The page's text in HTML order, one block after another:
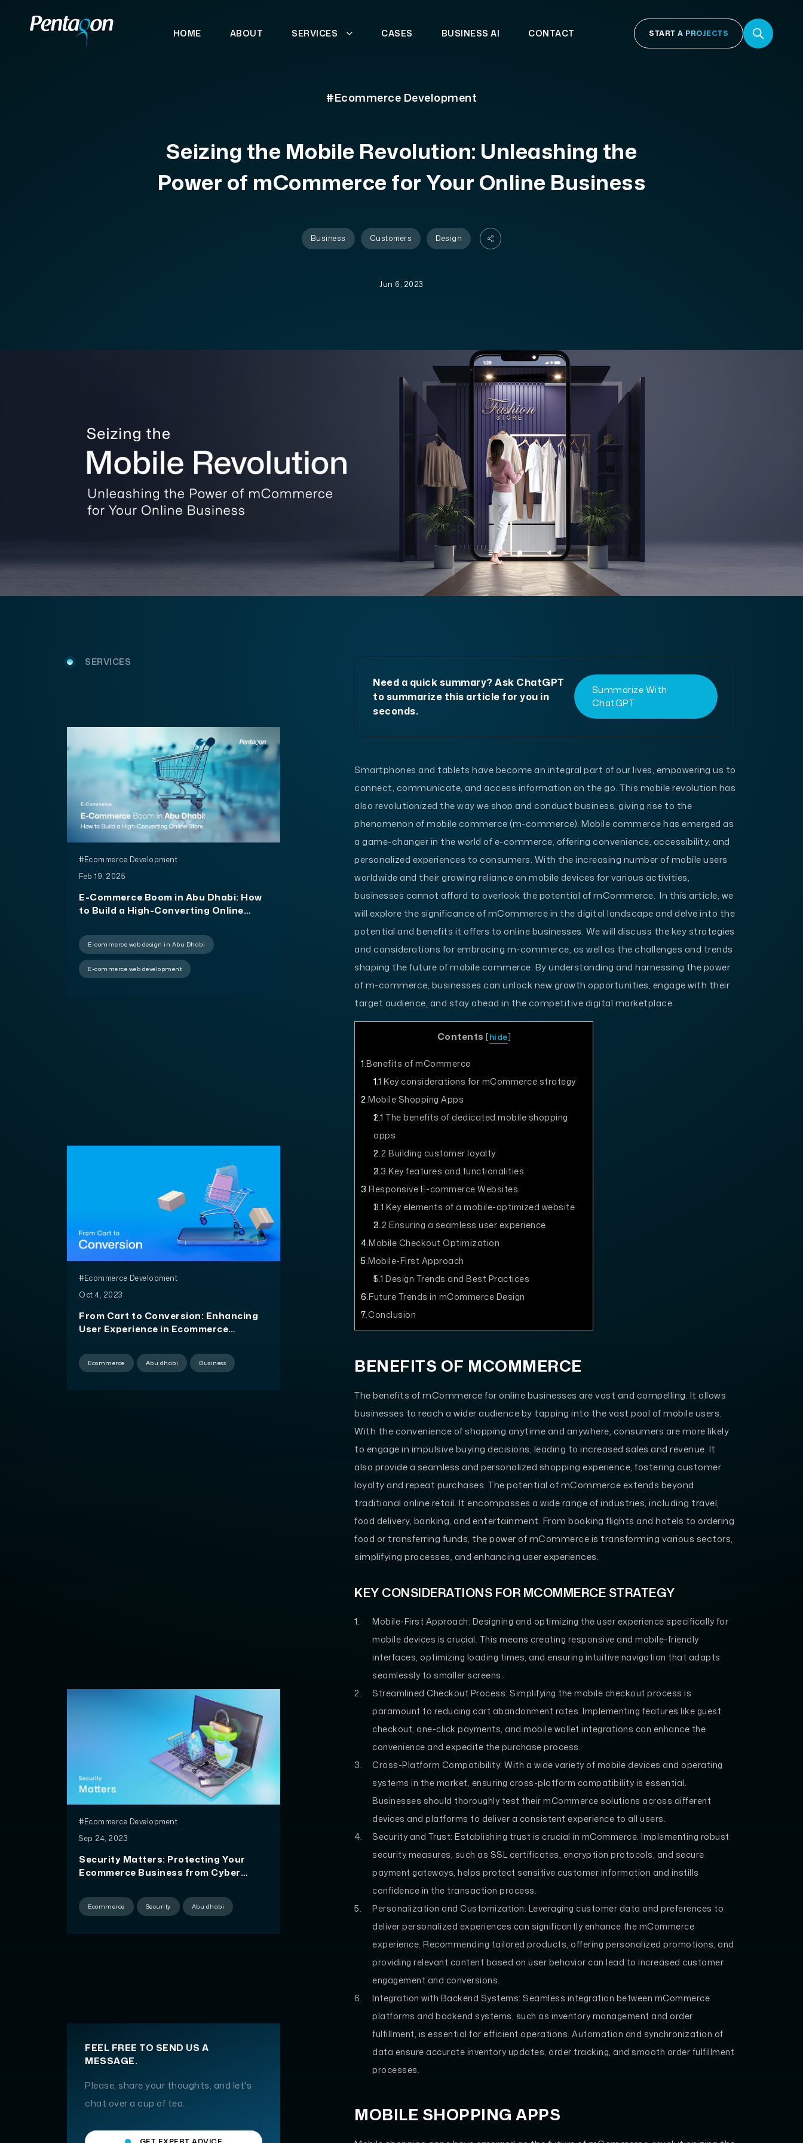
HOME ABOUT SERVICES CASES BUSINESS AI CONTACT START A PROJECTS
#Ecommerce Development
Seizing the Mobile Revolution: Unleashing the
Power of mCommerce for Your Online Business
Business Customers Design
Jun 6, 2023
Need a quick summary? Ask ChatGPT
to summarize this article for you in
seconds.
Summarize With
ChatGPT
Smartphones and tablets have become an integral part of our lives, empowering us to
connect, communicate, and access information on the go. This mobile revolution has
also revolutionized the way we shop and conduct business, giving rise to the
phenomenon of mobile commerce (m-commerce). Mobile commerce has emerged as
a game-changer in the world of e-commerce, offering convenience, accessibility, and
personalized experiences to consumers. With the increasing number of mobile users
worldwide and their growing reliance on mobile devices for various activities,
businesses cannot afford to overlook the potential of mCommerce. In this article, we
will explore the significance of mCommerce in the digital landscape and delve into the
potential and benefits it offers to online businesses. We will discuss the key strategies
and considerations for embracing m-commerce, as well as the challenges and trends
shaping the future of mobile commerce. By understanding and harnessing the power
of m-commerce, businesses can unlock new growth opportunities, engage with their
target audience, and stay ahead in the competitive digital marketplace.
Contents [hide]
1Benefits of mCommerce
1.1 Key considerations for mCommerce strategy
2Mobile Shopping Apps
2.1 The benefits of dedicated mobile shopping
apps
2.2 Building customer loyalty
2.3 Key features and functionalities
3Responsive E-commerce Websites
3.1 Key elements of a mobile-optimized website
3.2 Ensuring a seamless user experience
4Mobile Checkout Optimization
5Mobile-First Approach
5.1 Design Trends and Best Practices
6Future Trends in mCommerce Design
7Conclusion
BENEFITS OF MCOMMERCE
The benefits of mCommerce for online businesses are vast and compelling. It allows
businesses to reach a wider audience by tapping into the vast pool of mobile users.
With the convenience of shopping anytime and anywhere, consumers are more likely
to engage in impulsive buying decisions, leading to increased sales and revenue. It
also provide a seamless and personalized shopping experience, fostering customer
loyalty and repeat purchases. The potential of mCommerce extends beyond
traditional online retail. It encompasses a wide range of industries, including travel,
food delivery, banking, and entertainment. From booking flights and hotels to ordering
food or transferring funds, the power of mCommerce is transforming various sectors,
simplifying processes, and enhancing user experiences.
KEY CONSIDERATIONS FOR MCOMMERCE STRATEGY
Mobile-First Approach: Designing and optimizing the user experience specifically for
mobile devices is crucial. This means creating responsive and mobile-friendly
interfaces, optimizing loading times, and ensuring intuitive navigation that adapts
seamlessly to smaller screens.
Streamlined Checkout Process: Simplifying the mobile checkout process is
paramount to reducing cart abandonment rates. Implementing features like guest
checkout, one-click payments, and mobile wallet integrations can enhance the
convenience and expedite the purchase process.
Cross-Platform Compatibility: With a wide variety of mobile devices and operating
systems in the market, ensuring cross-platform compatibility is essential.
Businesses should thoroughly test their mCommerce solutions across different
devices and platforms to deliver a consistent experience to all users.
Security and Trust: Establishing trust is crucial in mCommerce. Implementing robust
security measures, such as SSL certificates, encryption protocols, and secure
payment gateways, helps protect sensitive customer information and instills
confidence in the transaction process.
Personalization and Customization: Leveraging customer data and preferences to
deliver personalized experiences can significantly enhance the mCommerce
experience. Recommending tailored products, offering personalized promotions, and
providing relevant content based on user behavior can lead to increased customer
engagement and conversions.
Integration with Backend Systems: Seamless integration between mCommerce
platforms and backend systems, such as inventory management and order
fulfillment, is essential for efficient operations. Automation and synchronization of
data ensure accurate inventory updates, order tracking, and smooth order fulfillment
processes.
MOBILE SHOPPING APPS
SERVICES
#Ecommerce Development
Feb 19, 2025
E-Commerce Boom in Abu Dhabi: How
to Build a High-Converting Online
E-commerce web design in Abu Dhabi
E-commerce web development
#Ecommerce Development
Oct 4, 2023
From Cart to Conversion: Enhancing
User Experience in Ecommerce
Ecommerce Abu dhabi Business
#Ecommerce Development
Sep 24, 2023
Security Matters: Protecting Your
Ecommerce Business from Cyber
Ecommerce Security Abu dhabi
FEEL FREE TO SEND US A
MESSAGE.
Please, share your thoughts, and let's
chat over a cup of tea.